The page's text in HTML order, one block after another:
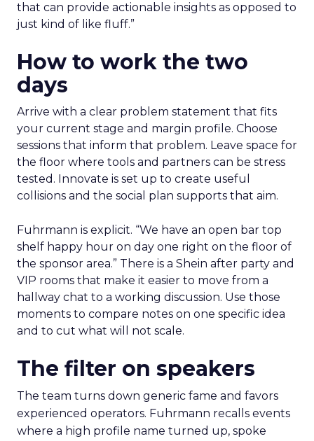
that can provide actionable insights as opposed to
just kind of like fluff.”
How to work the two
days
Arrive with a clear problem statement that fits
your current stage and margin profile. Choose
sessions that inform that problem. Leave space for
the floor where tools and partners can be stress
tested. Innovate is set up to create useful
collisions and the social plan supports that aim.
Fuhrmann is explicit. “We have an open bar top
shelf happy hour on day one right on the floor of
the sponsor area.” There is a Shein after party and
VIP rooms that make it easier to move from a
hallway chat to a working discussion. Use those
moments to compare notes on one specific idea
and to cut what will not scale.
The filter on speakers
The team turns down generic fame and favors
experienced operators. Fuhrmann recalls events
where a high profile name turned up, spoke